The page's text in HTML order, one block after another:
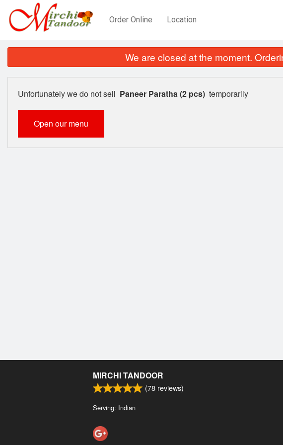
Order Online Location
We are closed at the moment.
Unfortunately we do not sell Paneer Paratha (2 pcs) temporarily
Open our menu
MIRCHI TANDOOR
(78 reviews)
Serving: Indian